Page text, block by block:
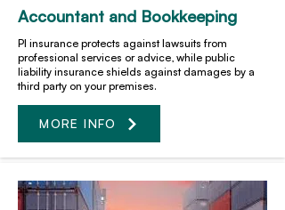
Accountant and Bookkeeping
PI insurance protects against lawsuits from
professional services or advice, while public
liability insurance shields against damages by a
third party on your premises.
MORE INFO